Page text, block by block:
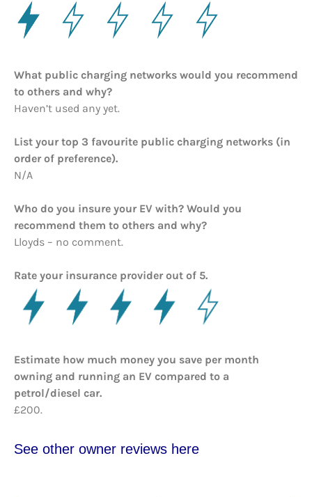
What public charging networks would you recommend
to others and why?
Haven’t used any yet.
List your top 3 favourite public charging networks (in
order of preference).
N/A
Who do you insure your EV with? Would you
recommend them to others and why?
Lloyds – no comment.
Rate your insurance provider out of 5.
Estimate how much money you save per month
owning and running an EV compared to a
petrol/diesel car.
£200.
See other owner reviews here